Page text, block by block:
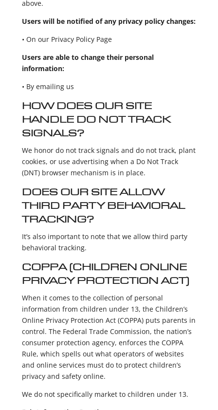
above.
Users will be notified of any privacy policy changes:
• On our Privacy Policy Page
Users are able to change their personal
information:
• By emailing us
HOW DOES OUR SITE
HANDLE DO NOT TRACK
SIGNALS?
We honor do not track signals and do not track, plant
cookies, or use advertising when a Do Not Track
(DNT) browser mechanism is in place.
DOES OUR SITE ALLOW
THIRD PARTY BEHAVIORAL
TRACKING?
It’s also important to note that we allow third party
behavioral tracking.
COPPA (CHILDREN ONLINE
PRIVACY PROTECTION ACT)
When it comes to the collection of personal
information from children under 13, the Children’s
Online Privacy Protection Act (COPPA) puts parents in
control. The Federal Trade Commission, the nation’s
consumer protection agency, enforces the COPPA
Rule, which spells out what operators of websites
and online services must do to protect children’s
privacy and safety online.
We do not specifically market to children under 13.